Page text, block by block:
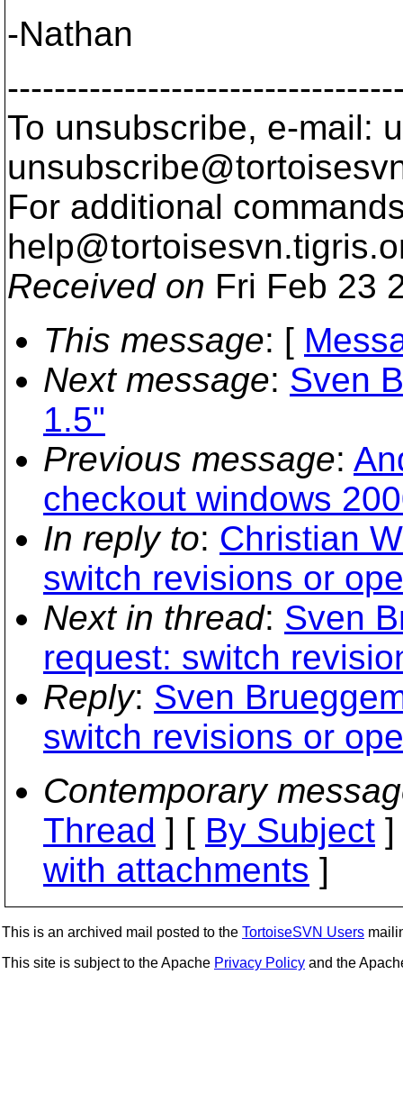
-Nathan
To unsubscribe, e-mail:
For additional
help@tortoisesvn.
Received on Fri Feb 23
This message: [
Next message: Sven
1.5"
Previous message:
checkout windows
In reply to: Christian
switch revisions or
Next in thread: Sven
request: switch
Reply: Sven
switch revisions or
Contemporary
Thread ] [ By Subject
with attachments ]
This is an archived mail posted to the TortoiseSVN Users
This site is subject to the Apache Privacy Policy and the